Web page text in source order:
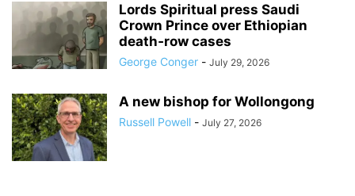
Lords Spiritual press Saudi
Crown Prince over Ethiopian
death‑row cases
George Conger - July 29, 2026
A new bishop for Wollongong
Russell Powell - July 27, 2026